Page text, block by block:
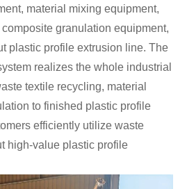
material mixing equipment,
granulation equipment,
plastic profile extrusion line. The
realizes the whole industrial
textile recycling, material
to finished plastic profile
efficiently utilize waste
high-value plastic profile